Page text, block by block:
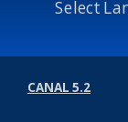
Select
CANAL 5.2